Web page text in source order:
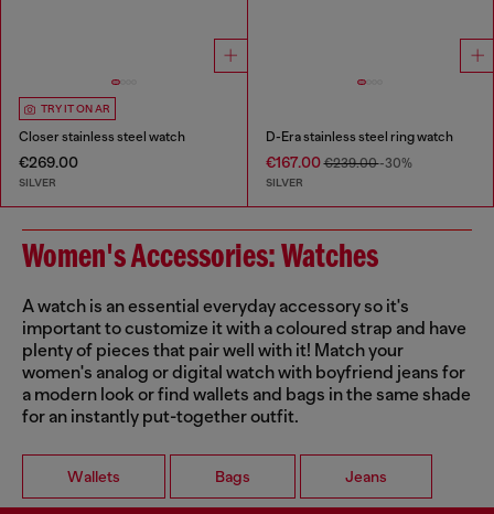
TRY IT ON AR
Closer stainless steel watch
€269.00
SILVER
D-Era stainless steel ring watch
€167.00€239.00-30%
SILVER
Women's Accessories: Watches
A watch is an essential everyday accessory so it's
important to customize it with a coloured strap and have
plenty of pieces that pair well with it! Match your
women's analog or digital watch with boyfriend jeans for
a modern look or find wallets and bags in the same shade
for an instantly put-together outfit.
Wallets Bags Jeans